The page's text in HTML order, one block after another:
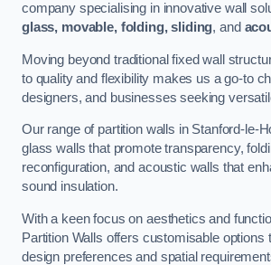
company specialising in innovative wall
glass, movable, folding, sliding, and
Moving beyond traditional fixed wall
to quality and flexibility makes us a go-to
designers, and businesses seeking
Our range of partition walls in Stanford-le-
glass walls that promote transparency,
reconfiguration, and acoustic walls that
sound insulation.
With a keen focus on aesthetics and
Partition Walls offers customisable options
design preferences and spatial